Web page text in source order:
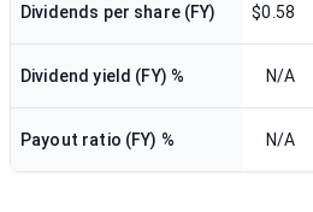
Dividends per share (FY) $0.58
Dividend yield (FY) % N/A
Payout ratio (FY) % N/A